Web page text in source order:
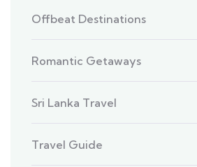
Offbeat Destinations
Romantic Getaways
Sri Lanka Travel
Travel Guide